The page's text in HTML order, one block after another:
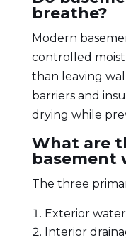
breathe?
Modern
controlled
than leaving
barriers and
drying while
What are
basement
The three
Exterior
Interior